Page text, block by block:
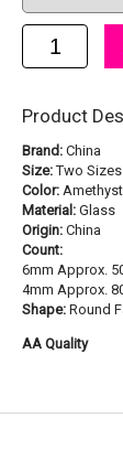
Product
Brand: China
Size:Two
Color:
Material: Glass
Origin: China
Count:
6mm Approx.
4mm Approx.
Shape: Round
AA Quality